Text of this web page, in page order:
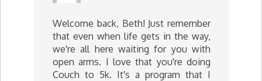
Welcome back, Beth! Just remember
that even when life gets in the way,
we're all here waiting for you with
open arms. I love that you're doing
Couch to 5k. It's a program that I